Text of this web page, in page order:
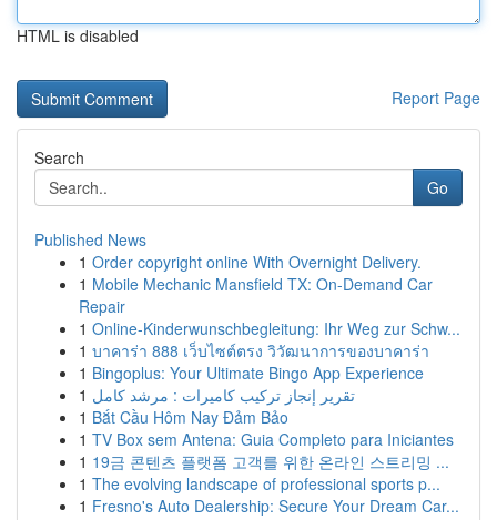
HTML is disabled
Report Page
Search
Go
Published News
1 Order copyright online With Overnight Delivery.
1 Mobile Mechanic Mansfield TX: On-Demand Car
Repair
1 Online-Kinderwunschbegleitung: Ihr Weg zur Schw...
1 บาคาร่า 888 เว็บไซต์ตรง วิวัฒนาการของบาคาร่า
1 Bingoplus: Your Ultimate Bingo App Experience
1 تقرير إنجاز تركيب كاميرات : مرشد كامل
1 Bắt Cầu Hôm Nay Đảm Bảo
1 TV Box sem Antena: Guia Completo para Iniciantes
1 19금 콘텐츠 플랫폼 고객를 위한 온라인 스트리밍 ...
1 The evolving landscape of professional sports p...
1 Fresno's Auto Dealership: Secure Your Dream Car...